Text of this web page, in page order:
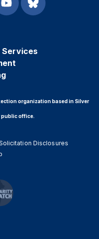
Services
organization based in Silver
public office.
Disclosures